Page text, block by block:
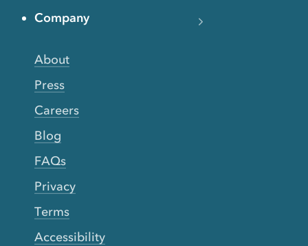
Company
About
Press
Careers
Blog
FAQs
Privacy
Terms
Accessibility